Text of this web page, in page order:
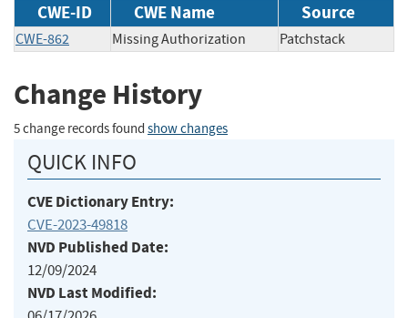
CWE-ID CWE Name Source
CWE-862 Missing Authorization Patchstack
Change History
5 change records found show changes
QUICK INFO
CVE Dictionary Entry:
CVE-2023-49818
NVD Published Date:
12/09/2024
NVD Last Modified: